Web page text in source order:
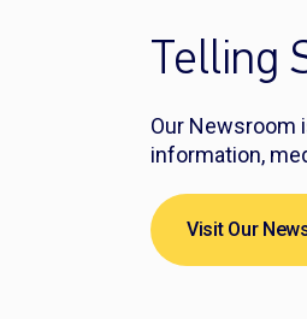
Telling
Our Newsroom
information,
Visit Our